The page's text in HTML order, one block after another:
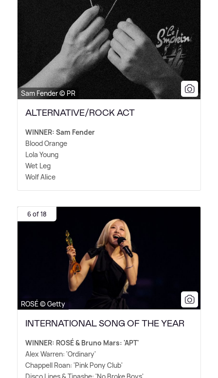
Sam Fender © PR
ALTERNATIVE/ROCK ACT
WINNER: Sam Fender
Blood Orange
Lola Young
Wet Leg
Wolf Alice
6 of 18
ROSÉ © Getty
INTERNATIONAL SONG OF THE YEAR
WINNER: ROSÉ& Bruno Mars: 'APT'
Alex Warren: 'Ordinary'
Chappell Roan: 'Pink Pony Club'
Disco Lines& Tinashe: 'No Broke Boys'